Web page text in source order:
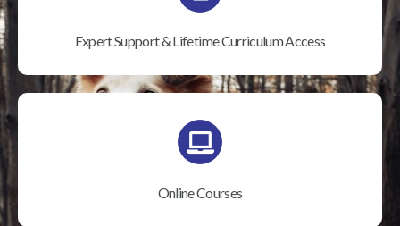
Expert Support & Lifetime Curriculum Access
Online Courses